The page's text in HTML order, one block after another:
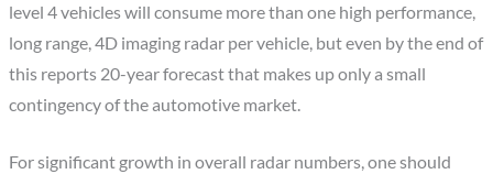
level 4 vehicles will consume more than one high performance,
long range, 4D imaging radar per vehicle, but even by the end of
this reports 20-year forecast that makes up only a small
contingency of the automotive market.
For significant growth in overall radar numbers, one should